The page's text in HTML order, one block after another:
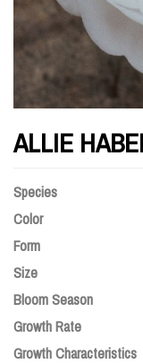
ALLIE
Species
Color
Form
Size
Bloom Season
Growth Rate
Growth Characteristics